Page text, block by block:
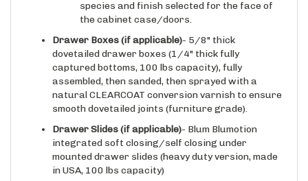
the cabinet case/doors.
Drawer Boxes (if applicable)
dovetailed drawer boxes (1/4" thick fully
captured bottoms, 100 lbs capacity), fully
assembled, then sanded, then sprayed with a
natural CLEARCOAT conversion varnish to ensure
smooth dovetailed joints (furniture grade).
(if applicable)
- Blum Blumotion
integrated soft closing/self closing under
mounted drawer slides (heavy duty version, made
in USA, 100 lbs capacity)
Hinges
(if applicable)
-Blum Clip Top integrated